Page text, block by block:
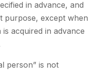
in advance, and
purpose, except when
acquired in advance
person” is not